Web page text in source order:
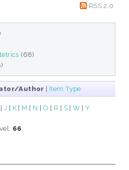
RSS 2.0
(68)
Author | Item Type
| J | K| M | N | O | R | S|W | Y
66